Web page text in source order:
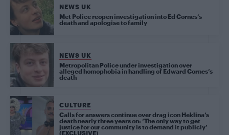
NEWS UK
Met Police reopen investigation into Ed Cornes’s
death and apologise to family
NEWS UK
Metropolitan Police under investigation over
alleged homophobia in handling of Edward Cornes’s
death
CULTURE
Calls for answers continue over drag icon Heklina’s
death nearly three years on: ‘The only way to get
justice for our community is to demand it publicly’
(EXCLUSIVE)